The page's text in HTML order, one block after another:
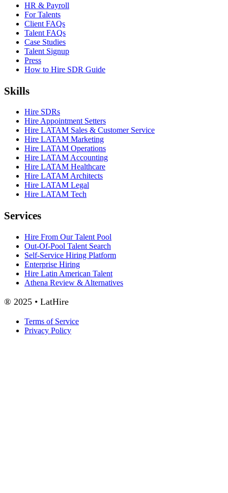
HR & Payroll
For Talents
Client FAQs
Talent FAQs
Case Studies
Talent Signup
Press
How to Hire SDR Guide
Skills
Hire SDRs
Hire Appointment Setters
Hire LATAM Sales & Customer Service
Hire LATAM Marketing
Hire LATAM Operations
Hire LATAM Accounting
Hire LATAM Healthcare
Hire LATAM Architects
Hire LATAM Legal
Hire LATAM Tech
Services
Hire From Our Talent Pool
Out-Of-Pool Talent Search
Self-Service Hiring Platform
Enterprise Hiring
Hire Latin American Talent
Athena Review & Alternatives
® 2025 • LatHire
Terms of Service
Privacy Policy